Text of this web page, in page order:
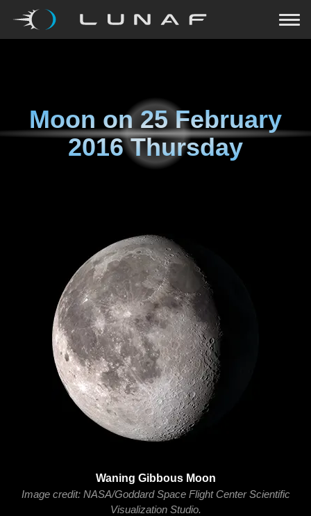
Moon on25 February
2016 Thursday
Waning Gibbous Moon
Image credit: NASA/Goddard Space Flight Center Scientific
Visualization Studio.